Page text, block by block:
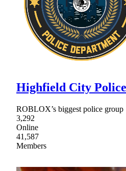
Highfield City
ROBLOX’s biggest police group
3,292
Online
41,587
Members